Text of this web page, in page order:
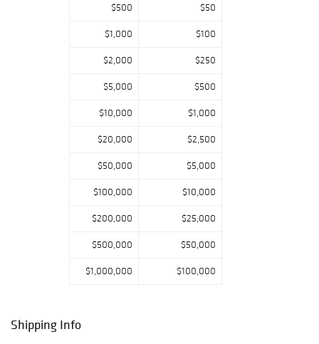
$500 $50
$1,000 $100
$2,000 $250
$5,000 $500
$10,000 $1,000
$20,000 $2,500
$50,000 $5,000
$100,000 $10,000
$200,000 $25,000
$500,000 $50,000
$1,000,000 $100,000
Shipping Info